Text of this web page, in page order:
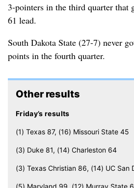
3-pointers in the third quarter that
61 lead.
South Dakota State (27-7) never
points in the fourth quarter.
Other results
Friday’s results
(1) Texas 87, (16) Missouri State 45
(3) Duke 81, (14) Charleston 64
(3) Texas Christian 86, (14) UC San
(5) Maryland 99, (12) Murray State